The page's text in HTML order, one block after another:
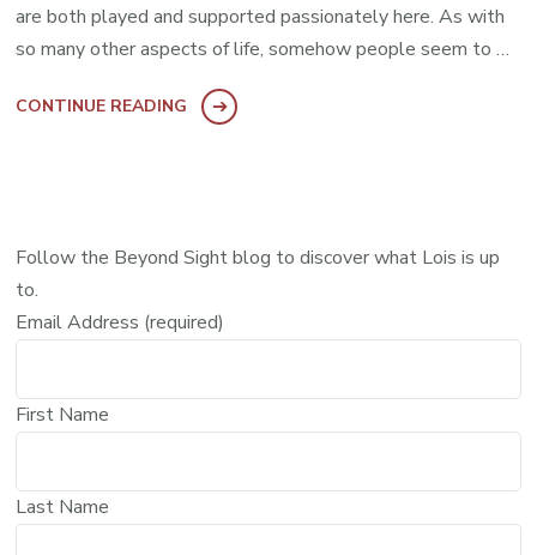
are both played and supported passionately here. As with
so many other aspects of life, somehow people seem to …
CONTINUE READING
Follow the Beyond Sight blog to discover what Lois is up
to.
Email Address (required)
First Name
Last Name